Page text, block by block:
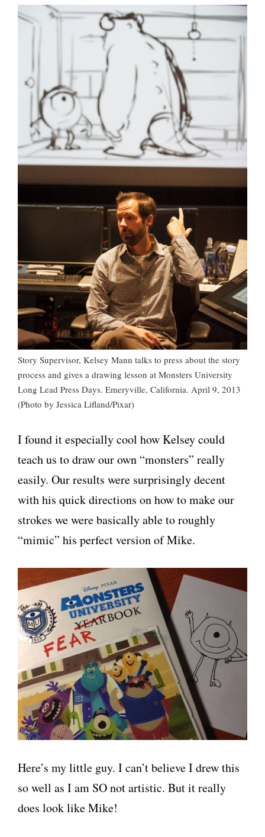
Story Supervisor, Kelsey Mann talks to press about the story
process and gives a drawing lesson at Monsters University
Long Lead Press Days. Emeryville, California. April 9, 2013
(Photo by Jessica Lifland/Pixar)
I found it especially cool how Kelsey could
teach us to draw our own “monsters” really
easily. Our results were surprisingly decent
with his quick directions on how to make our
strokes we were basically able to roughly
“mimic” his perfect version of Mike.
Here’s my little guy. I can’t believe I drew this
so well as I am SO not artistic. But it really
does look like Mike!